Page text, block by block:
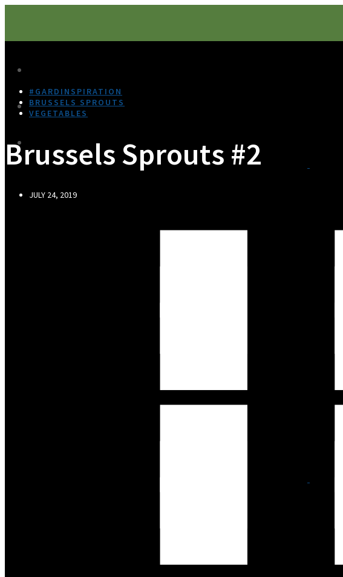
#GARDINSPIRATION
BRUSSELS SPROUTS
VEGETABLES
Brussels Sprouts #2
JULY 24, 2019